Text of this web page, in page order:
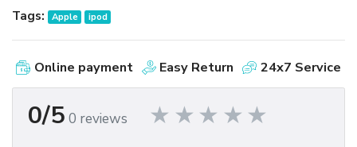
Available as a free download, iTunes makes it easy to
browse and buy millions of songs, movies, TV shows,
audiobooks, and games and download free podcasts all at
the iTunes Store. And you can import your own music,
manage your whole media library, and sync your iPod or
Tags: Apple ipod
Online payment Easy Return 24x7 Service
0/5 0 reviews